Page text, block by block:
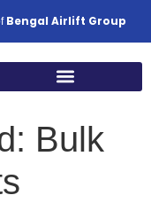
Bengal Airlift Group
Bulk